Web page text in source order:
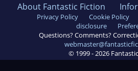
About Fantastic Fiction
Privacy Policy Cookie Policy
disclosure
Questions? Comments?
© 1999 - 2026